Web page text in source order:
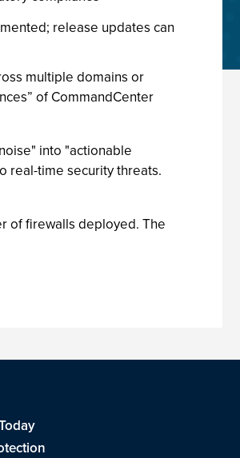
release updates can
multiple domains or
of CommandCenter
into "actionable
real-time security threats.
of firewalls deployed. The